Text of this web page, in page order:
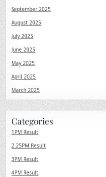
September 2025
August 2025
July 2025
June 2025
May 2025
April 2025
March 2025
Categories
1PM Result
2.25PM Result
3PM Result
4PM Result